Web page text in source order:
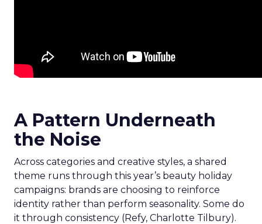
A Pattern Underneath
the Noise
Across categories and creative styles, a shared
theme runs through this year’s beauty holiday
campaigns: brands are choosing to reinforce
identity rather than perform seasonality. Some do
it through consistency (Refy, Charlotte Tilbury).